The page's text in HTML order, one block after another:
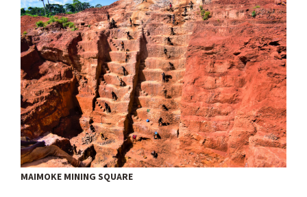
MAIMOKE MINING SQUARE